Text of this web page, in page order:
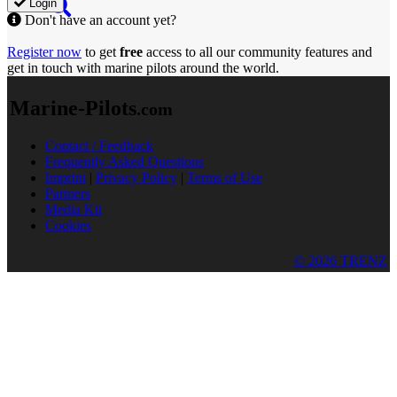
Login
Don't have an account yet?
Register now to get free access to all our community features and
get in touch with marine pilots around the world.
Marine-Pilots.com
Contact / Feedback
Frequently Asked Questions
Imprint | Privacy Policy | Terms of Use
Partners
Media Kit
Cookies
© 2026 TRENZ